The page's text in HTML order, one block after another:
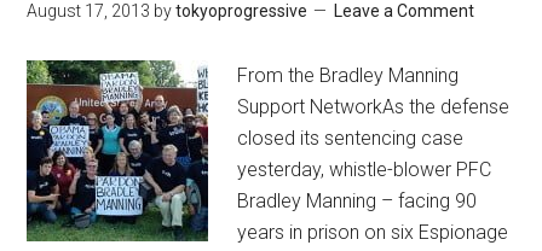
August 17, 2013 bytokyoprogressive Leave a Comment
From the Bradley Manning
Support NetworkAs the defense
closed its sentencing case
yesterday, whistle-blower PFC
Bradley Manning – facing 90
years in prison on six Espionage